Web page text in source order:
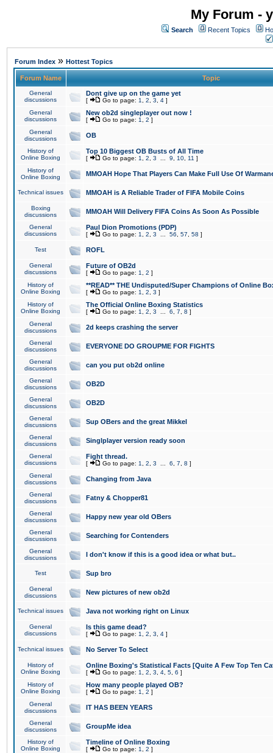
My Forum -
Search Recent Topics
Forum Index » Hottest Topics
Forum Name Topic
General
discussions
Dont give up on the game yet
[ Go to page: 1 2 3 4 ]
General
discussions
New ob2d singleplayer out now !
[ Go to page: 1 2 ]
General
discussions
OB
History of
Online Boxing
Top 10 Biggest OB Busts of All Time
[ Go to page: 1 2 3 9 10 11 ]
History of
Online Boxing
MMOAH Hope That Players Can Make Full Use Of
Technical issues MMOAH is A Reliable Trader of FIFA Mobile Coins
Boxing
discussions
MMOAH Will Delivery FIFA Coins As Soon As Possible
General
discussions
Paul Dion Promotions (PDP)
[ Go to page: 1 2 3 56 57 58 ]
Test ROFL
General
discussions
Future of OB2d
[ Go to page: 1 2 ]
History of
Online Boxing
**READ** THE Undisputed/Super Champions of Online
[ Go to page: 1 2 3 ]
History of
Online Boxing
The Official Online Boxing Statistics
[ Go to page: 1 2 3 6 7 8 ]
General
discussions
2d keeps crashing the server
General
discussions
EVERYONE DO GROUPME FOR FIGHTS
General
discussions
can you put ob2d online
General
discussions
OB2D
General
discussions
OB2D
General
discussions
Sup OBers and the great Mikkel
General
discussions
Singlplayer version ready soon
General
discussions
Fight thread.
[ Go to page: 1 2 3 6 7 8 ]
General
discussions
Changing from Java
General
discussions
Fatny & Chopper81
General
discussions
Happy new year old OBers
General
discussions
Searching for Contenders
General
discussions
I don't know if this is a good idea or what but..
Test Sup bro
General
discussions
New pictures of new ob2d
Technical issues Java not working right on Linux
General
discussions
Is this game dead?
[ Go to page: 1 2 3 4 ]
Technical issues No Server To Select
History of
Online Boxing
Online Boxing's Statistical Facts [Quite A Few Top Ten
[ Go to page: 1 2 3 4 5 6 ]
History of
Online Boxing
How many people played OB?
[ Go to page: 1 2 ]
General
discussions
IT HAS BEEN YEARS
General
discussions
GroupMe idea
History of
Online Boxing
Timeline of Online Boxing
[ Go to page: 1 2 ]